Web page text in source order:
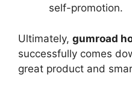
self-promotion.
Ultimately, gumroad
successfully comes
great product and